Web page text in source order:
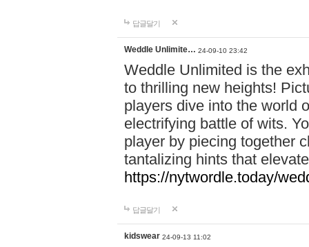
답글달기
Weddle Unlimite… 24-09-10 23:42
Weddle Unlimited is the
to thrilling new heights!
players dive into the world
electrifying battle of wits.
player by piecing together
tantalizing hints that
https://nytwordle.today/
답글달기
kidswear 24-09-13 11:02